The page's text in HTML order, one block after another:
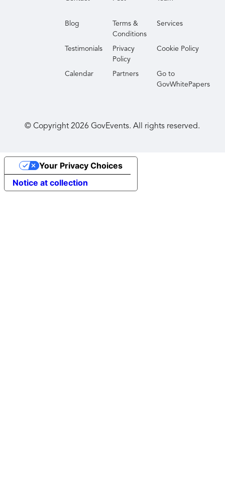
Blog
Terms &
Conditions
Services
Testimonials
Privacy
Policy
Cookie Policy
Calendar Partners
Go to
GovWhitePapers
© Copyright2026 GovEvents. All rights reserved.
Notice at collection
Your Privacy Choices